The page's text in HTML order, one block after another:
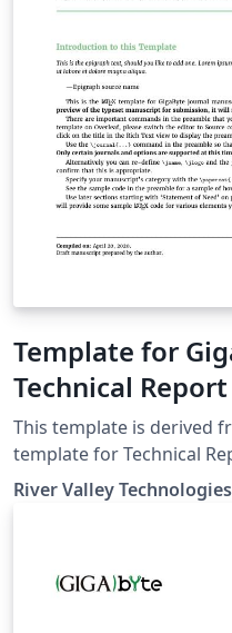
Template for
Technical
This template is derived
template for Technical
template is now
and can be used to
have created the initial
manuscripts to
River Valley